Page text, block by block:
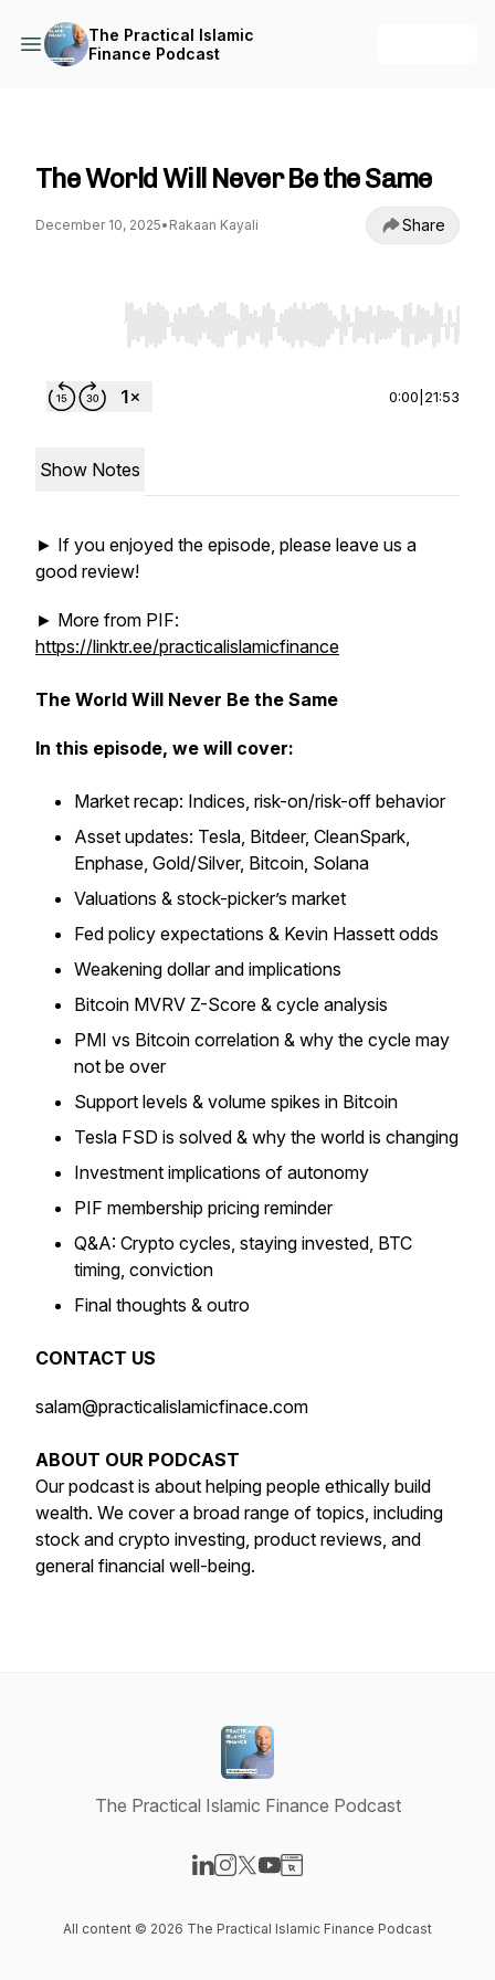
The Practical Islamic
Finance Podcast
The World Will Never Be the Same
December 10, 2025• Rakaan Kayali Share
Use Left/Right to seek, Home/End to jump
0:00 21:53
Show Notes
► If you enjoyed the episode, please leave us a
good review!
► More from PIF:
https://linktr.ee/practicalislamicfinance
The World Will Never Be the Same
In this episode, we will cover:
Market recap: Indices, risk-on/risk-off behavior
Asset updates: Tesla, Bitdeer, CleanSpark,
Enphase, Gold/Silver, Bitcoin, Solana
Valuations & stock-picker’s market
Fed policy expectations & Kevin Hassett odds
Weakening dollar and implications
Bitcoin MVRV Z-Score & cycle analysis
PMI vs Bitcoin correlation & why the cycle may
not be over
Support levels & volume spikes in Bitcoin
Tesla FSD is solved & why the world is changing
Investment implications of autonomy
PIF membership pricing reminder
Q&A: Crypto cycles, staying invested, BTC
timing, conviction
Final thoughts & outro
CONTACT US
salam@practicalislamicfinace.com
ABOUT OUR PODCAST
Our podcast is about helping people ethically build
wealth. We cover a broad range of topics, including
stock and crypto investing, product reviews, and
general financial well-being.
The Practical Islamic Finance Podcast
All content © 2026 The Practical Islamic Finance Podcast